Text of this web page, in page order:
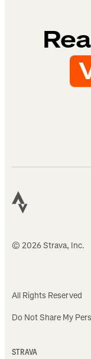
© 2026 Strava, Inc.
All Rights Reserved
Do Not Share My
STRAVA